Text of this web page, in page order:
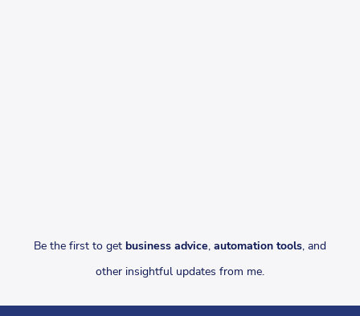
Be the first to get business advice, automation tools, and
other insightful updates from me.